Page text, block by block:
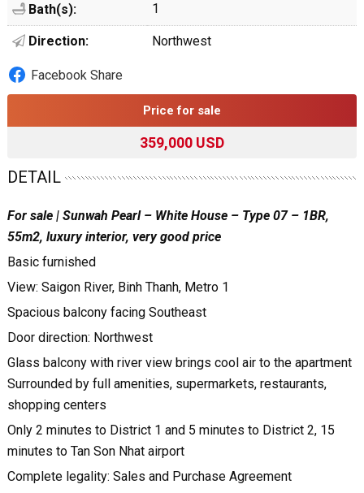
Bath(s): 1
Direction: Northwest
Facebook Share
Price for sale
359,000 USD
DETAIL
For sale | Sunwah Pearl – White House – Type 07 – 1BR,
55m2, luxury interior, very good price
Basic furnished
View: Saigon River, Binh Thanh, Metro 1
Spacious balcony facing Southeast
Door direction: Northwest
Glass balcony with river view brings cool air to the apartment
Surrounded by full amenities, supermarkets, restaurants,
shopping centers
Only 2 minutes to District 1 and 5 minutes to District 2, 15
minutes to Tan Son Nhat airport
Complete legality: Sales and Purchase Agreement